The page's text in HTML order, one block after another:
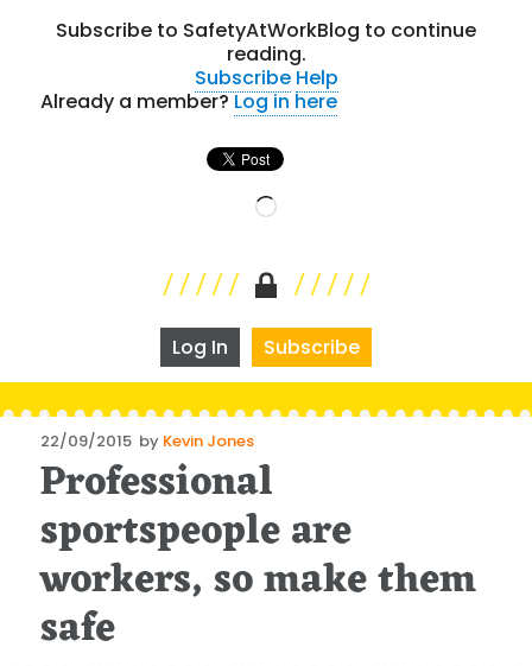
Subscribe to SafetyAtWorkBlog to continue
reading.
Subscribe Help
Already a member?Log in here
Loading…
Log In Subscribe
Posted
on
22/09/2015 by Kevin Jones
Professional
sportspeople are
workers, so make them
safe